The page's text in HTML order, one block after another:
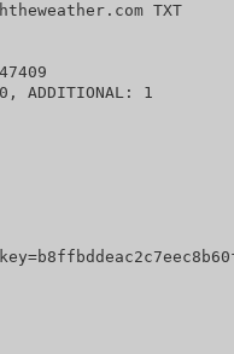
TXT
ADDITIONAL: 1